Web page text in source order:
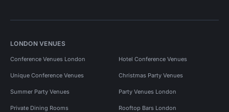
LONDON VENUES
Conference Venues London Hotel Conference Venues
Unique Conference Venues Christmas Party Venues
Summer Party Venues Party Venues London
Private Dining Rooms Rooftop Bars London